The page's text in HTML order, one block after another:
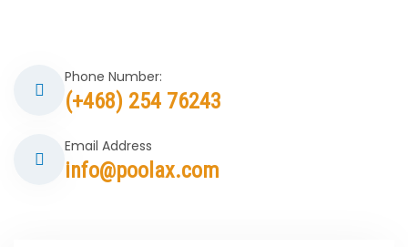
Phone Number:
(+468) 254 76243
Email Address
info@poolax.com